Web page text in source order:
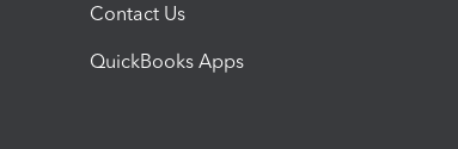
Contact Us
QuickBooks Apps